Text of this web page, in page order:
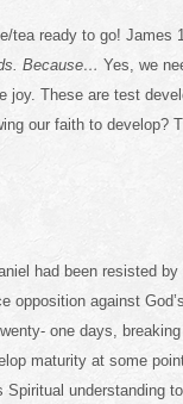
tea ready to go! James
Because… Yes, we
joy. These are test
our faith to develop?
had been resisted
opposition against
one days,
maturity at some
understanding